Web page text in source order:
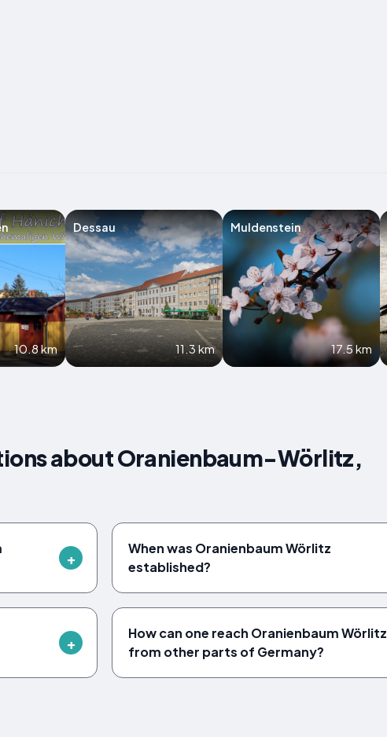
10.8 km
Dessau
11.3 km
Muldenstein
17.5 km
about Oranienbaum-Wörlitz,
When was Oranienbaum Wörlitz
established?
How can one reach Oranienbaum Wörlitz
from other parts of Germany?